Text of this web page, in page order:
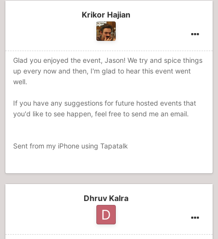
Krikor Hajian
Glad you enjoyed the event, Jason! We try and spice things
up every now and then, I'm glad to hear this event went
well.
If you have any suggestions for future hosted events that
you'd like to see happen, feel free to send me an email.
Sent from my iPhone using Tapatalk
Dhruv Kalra